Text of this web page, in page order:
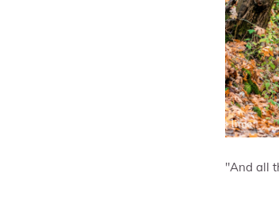
"And all